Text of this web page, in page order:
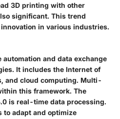
3D printing with other
significant. This trend
in various industries.
and data exchange
It includes the Internet of
and cloud computing. Multi-
this framework. The
is real-time data processing.
to adapt and optimize